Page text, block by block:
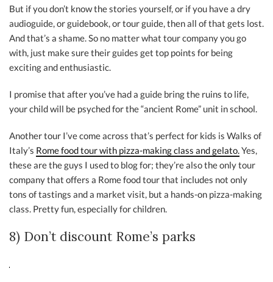
But if you don’t know the stories yourself, or if you have a dry
audioguide, or guidebook, or tour guide, then all of that gets lost.
And that’s a shame. So no matter what tour company you go
with, just make sure their guides get top points for being
exciting and enthusiastic.
I promise that after you’ve had a guide bring the ruins to life,
your child will be psyched for the “ancient Rome” unit in school.
Another tour I’ve come across that’s perfect for kids is Walks of
Italy’s Rome food tour with pizza-making class and gelato.Yes,
these are the guys I used to blog for; they’re also the only tour
company that offers a Rome food tour that includes not only
tons of tastings and a market visit, but a hands-on pizza-making
class. Pretty fun, especially for children.
8) Don’t discount Rome’s parks